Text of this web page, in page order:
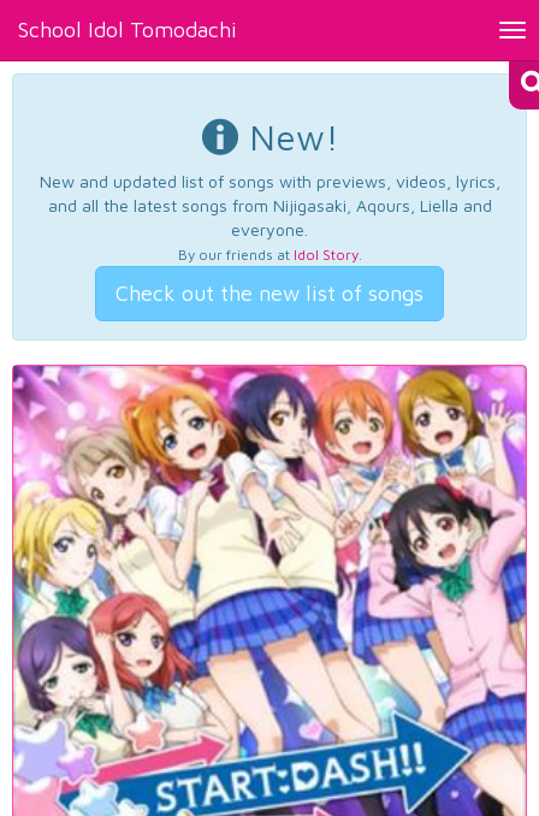
School Idol Tomodachi
New!
New and updated list of songs with previews, videos, lyrics,
and all the latest songs from Nijigasaki, Aqours, Liella and
everyone.
By our friends at Idol Story.
Check out the new list of songs